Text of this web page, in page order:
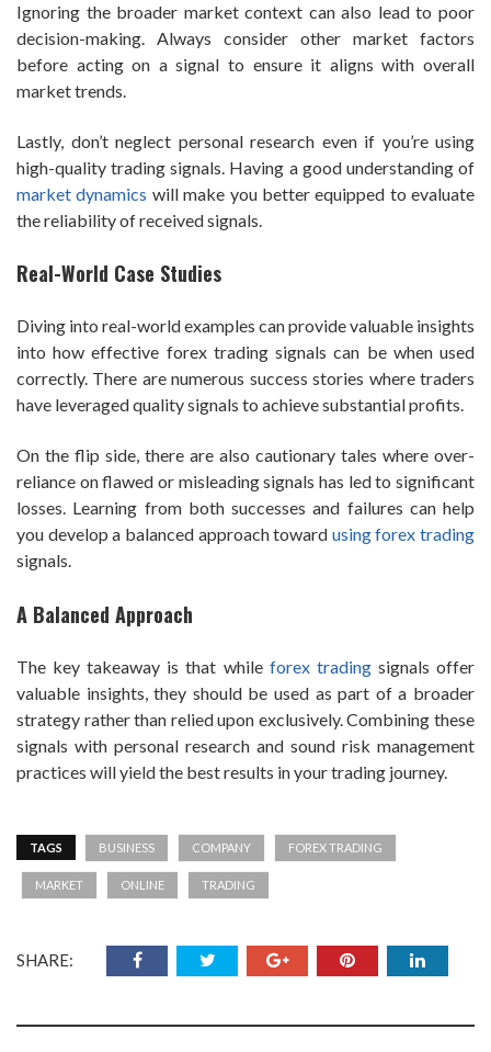
Ignoring the broader market context can also lead to poor
decision-making. Always consider other market factors
before acting on a signal to ensure it aligns with overall
market trends.
Lastly, don’t neglect personal research even if you’re using
high-quality trading signals. Having a good understanding of
market dynamics will make you better equipped to evaluate
the reliability of received signals.
Real-World Case Studies
Diving into real-world examples can provide valuable insights
into how effective forex trading signals can be when used
correctly. There are numerous success stories where traders
have leveraged quality signals to achieve substantial profits.
On the flip side, there are also cautionary tales where over-
reliance on flawed or misleading signals has led to significant
losses. Learning from both successes and failures can help
you develop a balanced approach toward using forex trading
signals.
A Balanced Approach
The key takeaway is that while forex tradingsignals offer
valuable insights, they should be used as part of a broader
strategy rather than relied upon exclusively. Combining these
signals with personal research and sound risk management
practices will yield the best results in your trading journey.
TAGS BUSINESS COMPANY FOREX TRADING
MARKET ONLINE TRADING
SHARE: